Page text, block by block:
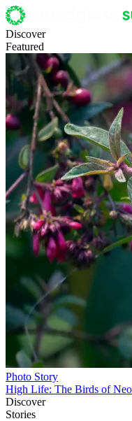
Discover
Featured
Photo Story
High Life: The Birds of
Discover
Stories